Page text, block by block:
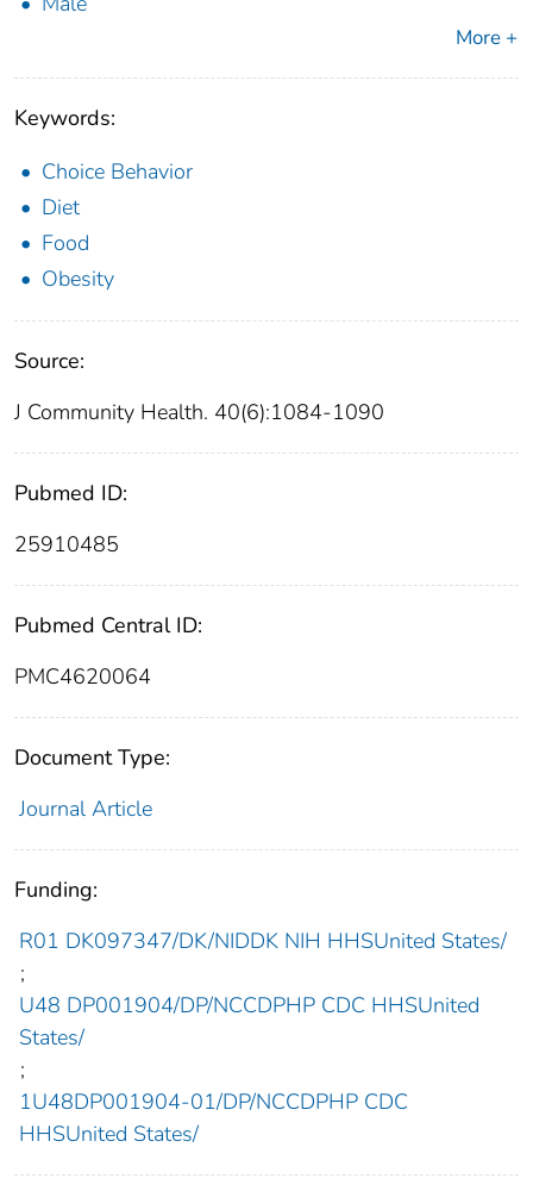
More +
Keywords:
Choice Behavior
Diet
Food
Obesity
Source:
J Community Health. 40(6):1084-1090
Pubmed ID:
25910485
Pubmed Central ID:
PMC4620064
Document Type:
Journal Article
Funding:
R01 DK097347/DK/NIDDK NIH HHSUnited States/
;
U48 DP001904/DP/NCCDPHP CDC HHSUnited
States/
;
1U48DP001904-01/DP/NCCDPHP CDC
HHSUnited States/